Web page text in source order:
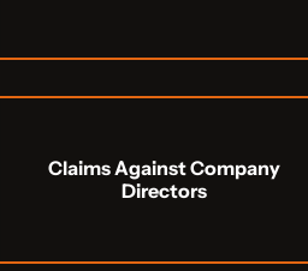
Claims Against Company
Directors